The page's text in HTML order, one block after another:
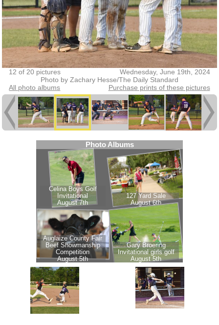
12 of 20 pictures
Wednesday, June 19th, 2024
Photo by Zachary Hesse/The Daily Standard
All photo albums
Purchase prints of these pictures